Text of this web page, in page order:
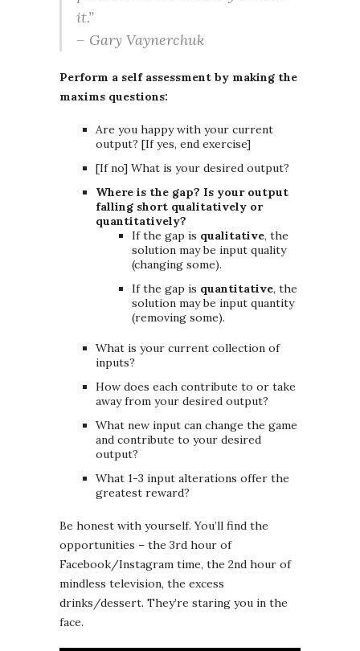
it.”
– Gary Vaynerchuk
Perform a self assessment by making the
maxims questions:
Are you happy with your current
output? [If yes, end exercise]
[If no] What is your desired output?
Where is the gap? Is your output
falling short qualitatively or
quantitatively?
If the gap is qualitative, the
solution may be input quality
(changing some).
If the gap is quantitative, the
solution may be input quantity
(removing some).
What is your current collection of
inputs?
How does each contribute to or take
away from your desired output?
What new input can change the game
and contribute to your desired
output?
What 1-3 input alterations offer the
greatest reward?
Be honest with yourself. You’ll find the
opportunities – the 3rd hour of
Facebook/Instagram time, the 2nd hour of
mindless television, the excess
drinks/dessert. They’re staring you in the
face.